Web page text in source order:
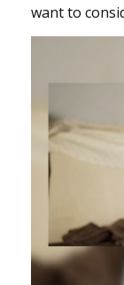
want to